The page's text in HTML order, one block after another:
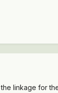
linkage for